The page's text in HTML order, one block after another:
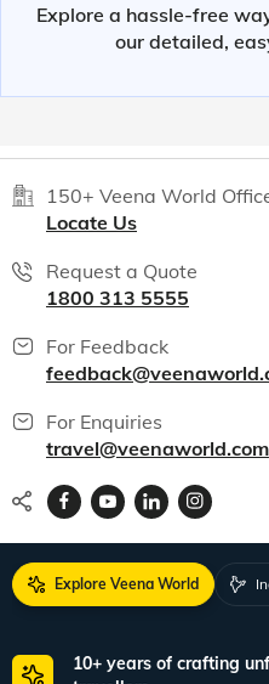
Explore a hassle-free
our detailed,
150+ Veena World
Locate Us
Request a Quote
1800 313 5555
For Feedback
For Enquiries
travel@veenaworld.com
Explore Veena World
10+ years of crafting